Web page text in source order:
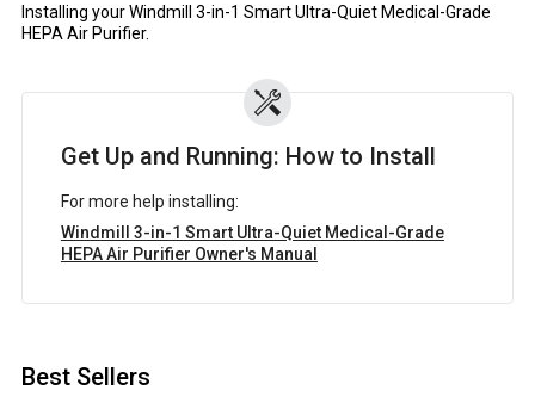
Installing your Windmill 3-in-1 Smart Ultra-Quiet Medical-Grade
HEPA Air Purifier.
Get Up and Running: How to Install
For more help installing:
Windmill 3-in-1 Smart Ultra-Quiet Medical-Grade
HEPA Air Purifier Owner's Manual
Best Sellers